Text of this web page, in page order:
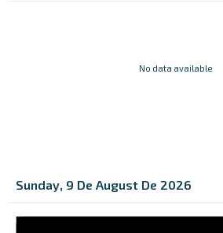
No data available
Sunday, 9 De August De 2026